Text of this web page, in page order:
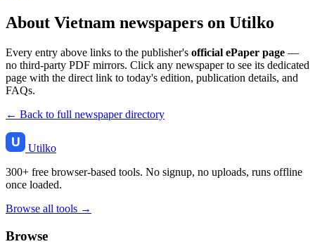
About Vietnam newspapers on Utilko
Every entry above links to the publisher's official ePaper page —
no third-party PDF mirrors. Click any newspaper to see its dedicated
page with the direct link to today's edition, publication details, and
FAQs.
← Back to full newspaper directory
Utilko
300+ free browser-based tools. No signup, no uploads, runs offline
once loaded.
Browse all tools →
Browse